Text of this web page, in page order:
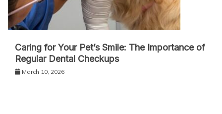
Caring for Your Pet’s Smile: The Importance of
Regular Dental Checkups
March 10, 2026